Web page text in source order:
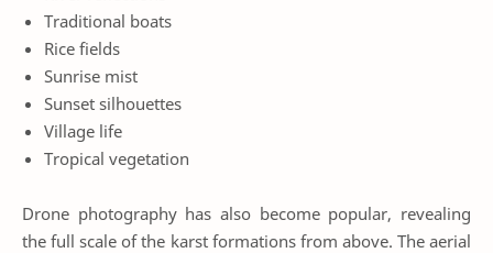
Traditional boats
Rice fields
Sunrise mist
Sunset silhouettes
Village life
Tropical vegetation
Drone photography has also become popular, revealing
the full scale of the karst formations from above. The aerial